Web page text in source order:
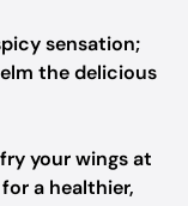
sensation;
the delicious
your wings at
a healthier,